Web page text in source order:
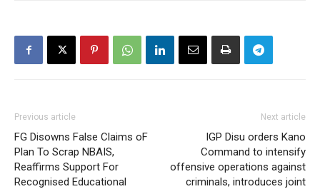
Previous article
FG Disowns False Claims oF
Plan To Scrap NBAIS,
Reaffirms Support For
Recognised Educational
Next article
IGP Disu orders Kano
Command to intensify
offensive operations against
criminals, introduces joint